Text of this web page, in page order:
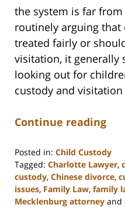
the system is far
routinely arguing that
treated fairly or
visitation, it generally
looking out for
custody and
Continue reading
Posted in: Child Custody
Tagged: Charlotte Lawyer,
custody, Chinese divorce,
issues, Family Law, family
Mecklenburg attorney and